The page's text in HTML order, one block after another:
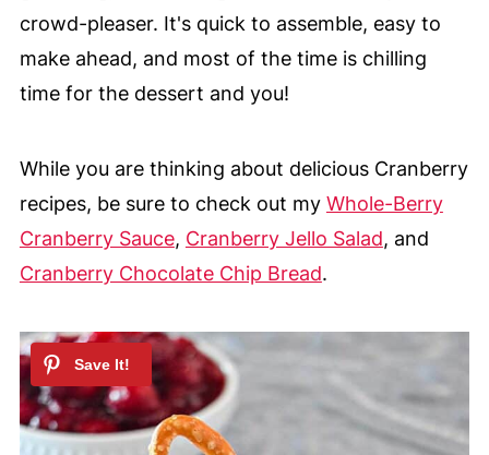
crowd-pleaser. It's quick to assemble, easy to
make ahead, and most of the time is chilling
time for the dessert and you!
While you are thinking about delicious Cranberry
recipes, be sure to check out my Whole-Berry
Cranberry Sauce, Cranberry Jello Salad, and
Cranberry Chocolate Chip Bread.